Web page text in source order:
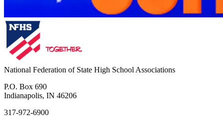
National Federation of State High School Associations
P.O. Box 690
Indianapolis, IN 46206
317-972-6900